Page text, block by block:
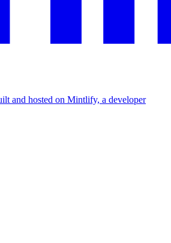
and hosted on Mintlify, a developer